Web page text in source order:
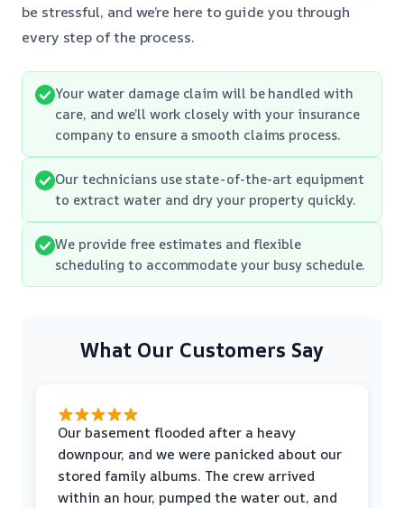
be stressful, and we’re here to guide you through
every step of the process.
Your water damage claim will be handled with
care, and we’ll work closely with your insurance
company to ensure a smooth claims process.
Our technicians use state-of-the-art equipment
to extract water and dry your property quickly.
We provide free estimates and flexible
scheduling to accommodate your busy schedule.
What Our Customers Say
Our basement flooded after a heavy
downpour, and we were panicked about our
stored family albums. The crew arrived
within an hour, pumped the water out, and